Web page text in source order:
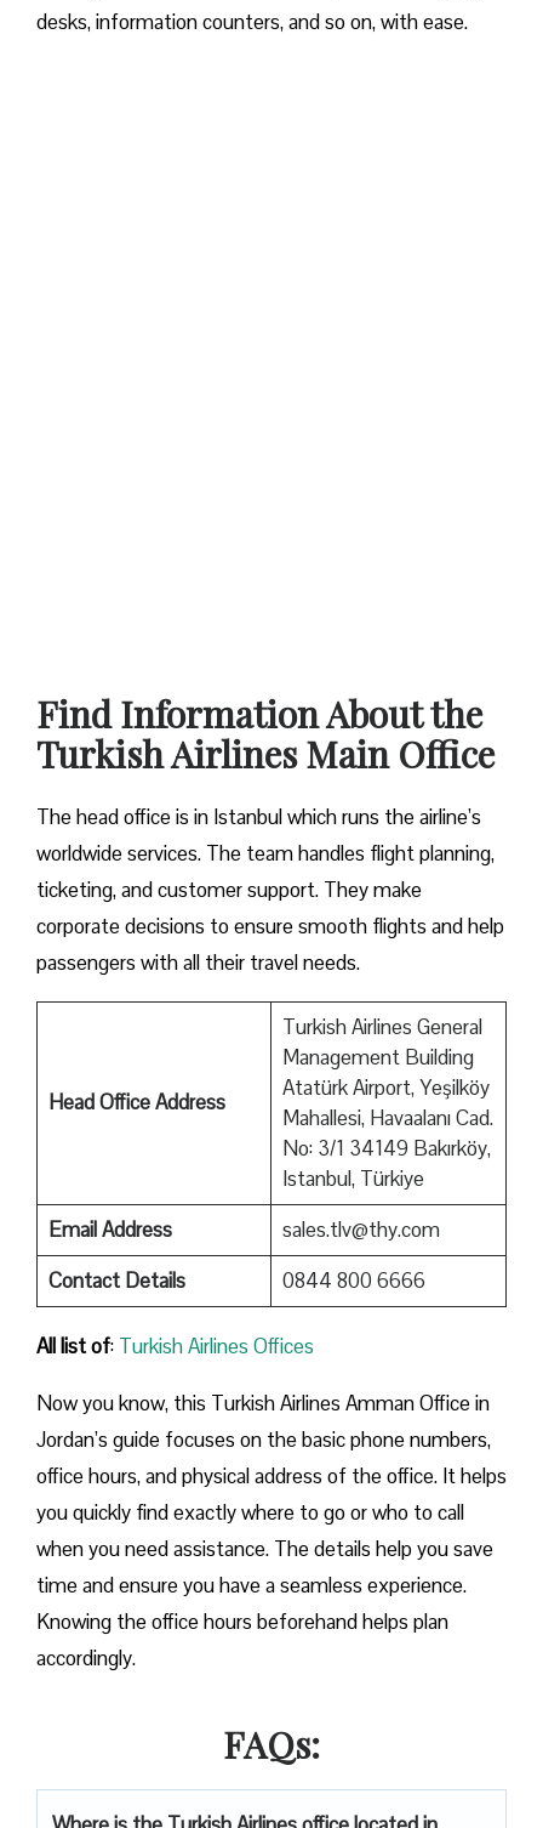
desks, information counters, and so on, with ease.
Find Information About the
Turkish Airlines Main Office
The head office is in Istanbul which runs the airline’s
worldwide services. The team handles flight planning,
ticketing, and customer support. They make
corporate decisions to ensure smooth flights and help
passengers with all their travel needs.
Head Office Address
Turkish Airlines General
Management Building
Atatürk Airport, Yeşilköy
Mahallesi, Havaalanı Cad.
No: 3/1 34149 Bakırköy,
Istanbul, Türkiye
Email Address
sales.tlv@thy.com
Contact Details
0844 800 6666
All list of: Turkish Airlines Offices
Now you know, this Turkish Airlines Amman Office in
Jordan’s guide focuses on the basic phone numbers,
office hours, and physical address of the office. It helps
you quickly find exactly where to go or who to call
when you need assistance. The details help you save
time and ensure you have a seamless experience.
Knowing the office hours beforehand helps plan
accordingly.
FAQs: